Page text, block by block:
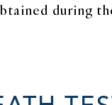
during